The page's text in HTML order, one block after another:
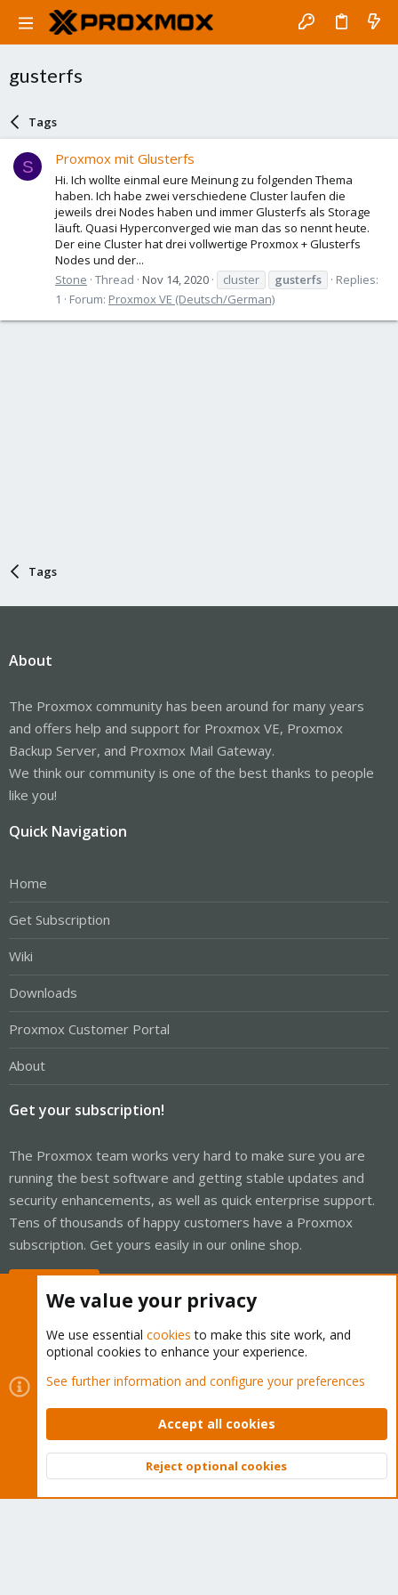
gusterfs
Tags
S Proxmox mit Glusterfs
Hi. Ich wollte einmal eure Meinung zu folgenden Thema
haben. Ich habe zwei verschiedene Cluster laufen die
jeweils drei Nodes haben und immer Glusterfs als Storage
läuft. Quasi Hyperconverged wie man das so nennt heute.
Der eine Cluster hat drei vollwertige Proxmox + Glusterfs
Nodes und der...
Stone Thread Nov 14, 2020 cluster gusterfs
Replies:
1
Forum: Proxmox VE (Deutsch/German)
Tags
About
The Proxmox community has been around for many years
and offers help and support for Proxmox VE, Proxmox
Backup Server, and Proxmox Mail Gateway.
We think our community is one of the best thanks to people
like you!
Quick Navigation
Home
Get Subscription
Wiki
Downloads
Proxmox Customer Portal
About
Get your subscription!
The Proxmox team works very hard to make sure you are
running the best software and getting stable updates and
security enhancements, as well as quick enterprise support.
Tens of thousands of happy customers have a Proxmox
subscription. Get yours easily in our online shop.
Cookies
Proxmox Support Forum - Light Mode
Contact us
Terms and rules Privacy policy Help Home
Community platform by XenForo © 2010-2026 XenForo Ltd.
Top
We value your privacy
We use essential cookies to make this site work, and
optional cookies to enhance your experience.
See further information and configure your preferences
Accept all cookies
Reject optional cookies